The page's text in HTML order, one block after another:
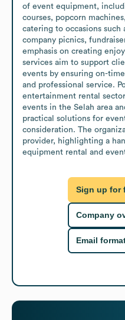
of event equipment,
courses, popcorn
catering to occasions such
company picnics,
emphasis on creating
services aim to support
events by ensuring on-
and professional service.
entertainment rental
events in the Selah area
practical solutions for
consideration. The
provider, highlighting a
equipment rental and
Sign up for
Company
Email